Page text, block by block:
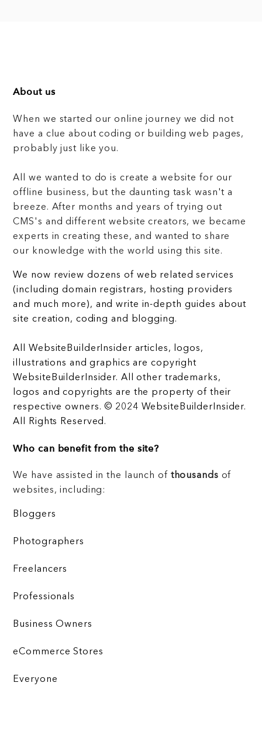
About us
When we started our online journey we did not
have a clue about coding or building web pages,
probably just like you.
All we wanted to do is create a website for our
offline business, but the daunting task wasn't a
breeze. After months and years of trying out
CMS's and different website creators, we became
experts in creating these, and wanted to share
our knowledge with the world using this site.
We now review dozens of web related services
(including domain registrars, hosting providers
and much more), and write in-depth guides about
site creation, coding and blogging.
All WebsiteBuilderInsider articles, logos,
illustrations and graphics are copyright
WebsiteBuilderInsider. All other trademarks,
logos and copyrights are the property of their
respective owners. © 2024 WebsiteBuilderInsider.
All Rights Reserved.
Who can benefit from the site?
We have assisted in the launch of thousands of
websites, including:
Bloggers
Photographers
Freelancers
Professionals
Business Owners
eCommerce Stores
Everyone